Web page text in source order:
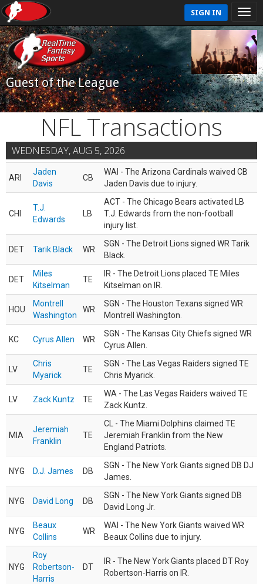
SIGN IN
Guest of the League
NFL Transactions
WEDNESDAY, AUG 5, 2026
ARI
Jaden
Davis
CB
WAI - The Arizona Cardinals waived CB
Jaden Davis due to injury.
CHI
T.J.
Edwards
LB
ACT - The Chicago Bears activated LB
T.J. Edwards from the non-football
injury list.
DET Tarik Black WR
SGN - The Detroit Lions signed WR Tarik
Black.
DET
Miles
Kitselman
TE
IR - The Detroit Lions placed TE Miles
Kitselman on IR.
HOU
Montrell
Washington
WR
SGN - The Houston Texans signed WR
Montrell Washington.
KC Cyrus Allen WR
SGN - The Kansas City Chiefs signed WR
Cyrus Allen.
LV
Chris
Myarick
TE
SGN - The Las Vegas Raiders signed TE
Chris Myarick.
LV Zack Kuntz TE
WA - The Las Vegas Raiders waived TE
Zack Kuntz.
MIA
Jeremiah
Franklin
TE
CL - The Miami Dolphins claimed TE
Jeremiah Franklin from the New
England Patriots.
NYG D.J. James DB
SGN - The New York Giants signed DB DJ
James.
NYG David Long DB
SGN - The New York Giants signed DB
David Long Jr.
NYG
Beaux
Collins
WR
WAI - The New York Giants waived WR
Beaux Collins due to injury.
NYG
Roy
Robertson-
Harris
DT
IR - The New York Giants placed DT Roy
Robertson-Harris on IR.